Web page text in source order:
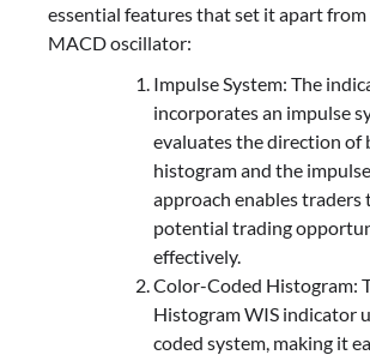
essential features that set it apart
MACD oscillator:
Impulse System: The
incorporates an impulse
evaluates the direction of
histogram and the
approach enables
potential trading
effectively.
Color-Coded Histogram:
Histogram WIS indicator
coded system, making it